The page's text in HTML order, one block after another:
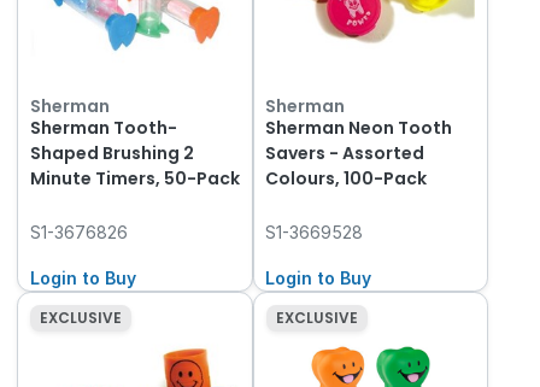
Sherman
Sherman Tooth-
Shaped Brushing 2
Minute Timers, 50-Pack
S1-3676826
Login to Buy
Sherman
Sherman Neon Tooth
Savers - Assorted
Colours, 100-Pack
S1-3669528
Login to Buy
EXCLUSIVE
EXCLUSIVE